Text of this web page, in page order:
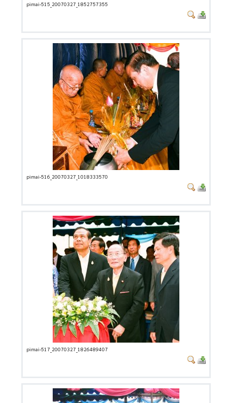
pimai-515_20070327_1852757355
pimai-516_20070327_1018333570
pimai-517_20070327_1826489407